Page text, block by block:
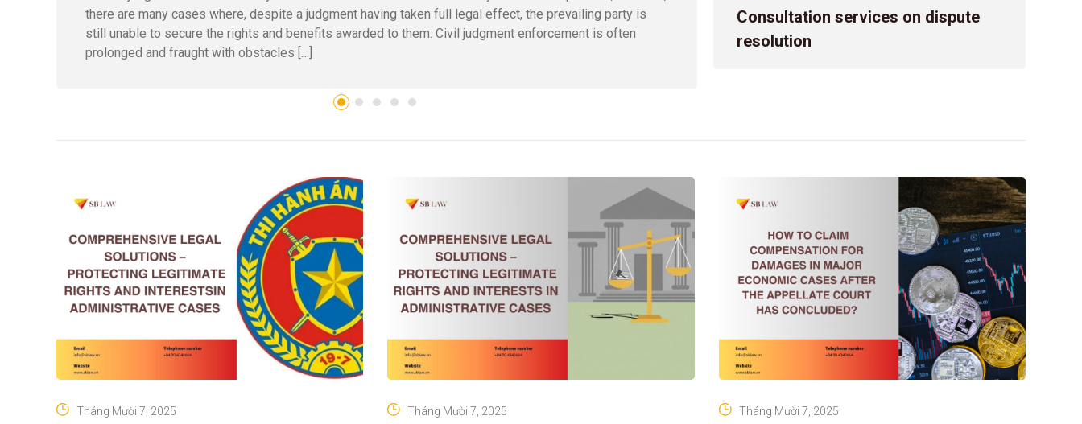
there are many cases where, despite a judgment having taken full legal effect, the prevailing party is
still unable to secure the rights and benefits awarded to them. Civil judgment enforcement is often
prolonged and fraught with obstacles […]
Confronting an administrative decision or act issued by a
challenge. The complexity further increases due to
Consultation services on dispute
resolution
Tháng Mười 7, 2025 Tháng Mười 7, 2025 Tháng Mười 7, 2025